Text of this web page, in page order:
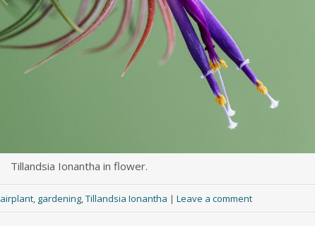
Tillandsia Ionantha in flower.
airplant, gardening,Tillandsia Ionantha | Leave a comment